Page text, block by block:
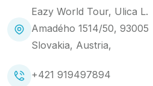
Eazy World Tour, Ulica L.
Amadého 1514/50, 93005
Slovakia, Austria,
+421 919497894